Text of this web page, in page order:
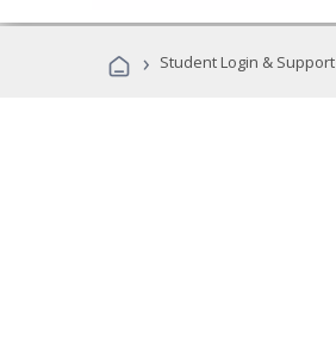
› Student Login & Support